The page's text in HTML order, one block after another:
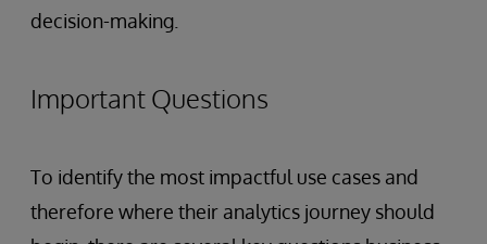
decision-making.
Important Questions
To identify the most impactful use cases and
therefore where their analytics journey should